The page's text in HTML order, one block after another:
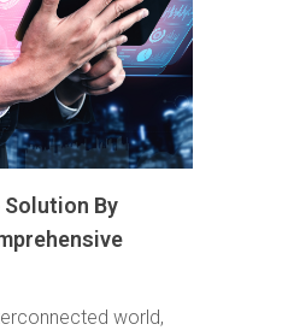
Solution By
world,